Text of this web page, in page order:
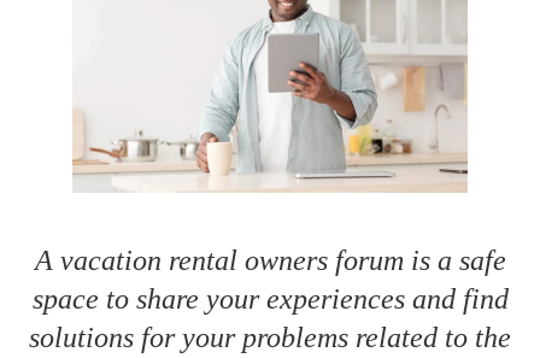
A vacation rental owners forum is a safe
space to share your experiences and find
solutions for your problems related to the